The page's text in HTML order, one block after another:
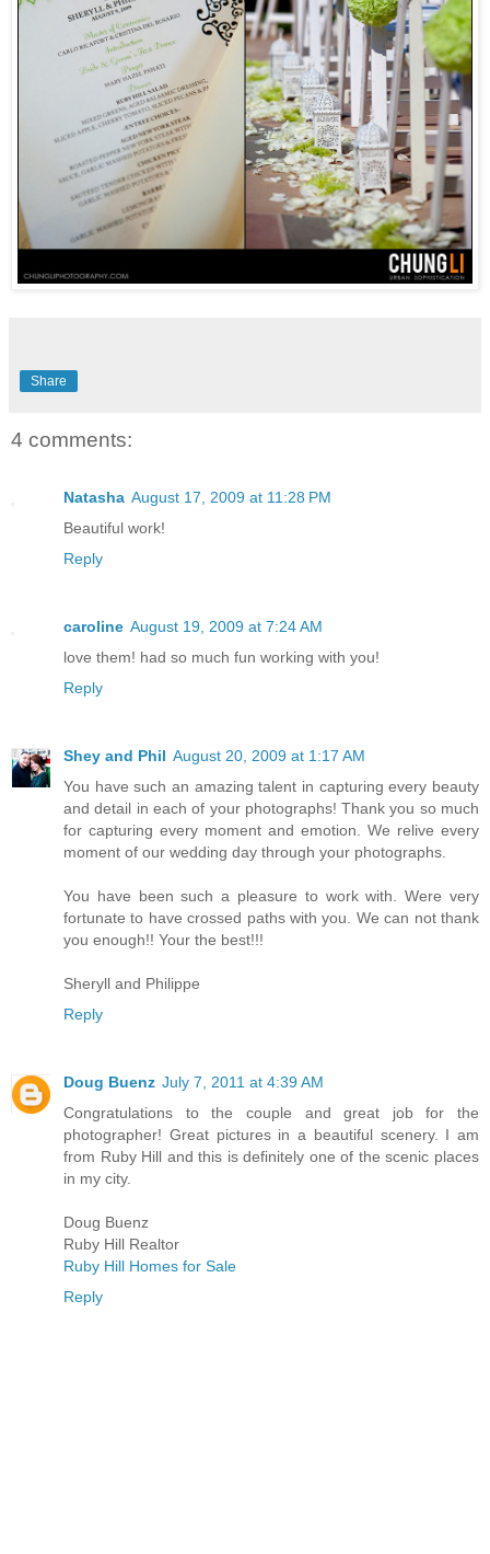
Share
4 comments:
Natasha August 17, 2009 at 11:28 PM
Beautiful work!
Reply
caroline August 19, 2009 at 7:24 AM
love them! had so much fun working with you!
Reply
Shey and Phil August 20, 2009 at 1:17 AM
You have such an amazing talent in capturing every beauty
and detail in each of your photographs! Thank you so much
for capturing every moment and emotion. We relive every
moment of our wedding day through your photographs.
You have been such a pleasure to work with. Were very
fortunate to have crossed paths with you. We can not thank
you enough!! Your the best!!!
Sheryll and Philippe
Reply
Doug Buenz July 7, 2011 at 4:39 AM
Congratulations to the couple and great job for the
photographer! Great pictures in a beautiful scenery. I am
from Ruby Hill and this is definitely one of the scenic places
in my city.
Doug Buenz
Ruby Hill Realtor
Ruby Hill Homes for Sale
Reply